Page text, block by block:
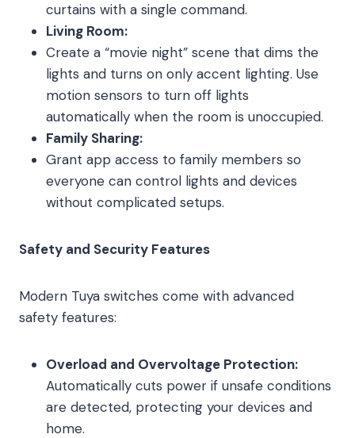
curtains with a single command.
Living Room:
Create a “movie night” scene that dims the
lights and turns on only accent lighting. Use
motion sensors to turn off lights
automatically when the room is unoccupied.
Family Sharing:
Grant app access to family members so
everyone can control lights and devices
without complicated setups.
Safety and Security Features
Modern Tuya switches come with advanced
safety features:
Overload and Overvoltage Protection:
Automatically cuts power if unsafe conditions
are detected, protecting your devices and
home.